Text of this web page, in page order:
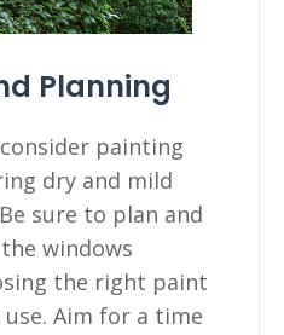
Planning
painting
dry and mild
sure to plan and
windows
the right paint
Aim for a time